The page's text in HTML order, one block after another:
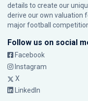
details to create our
derive our own valuation
major football
Follow us on social
Facebook
Instagram
X
LinkedIn